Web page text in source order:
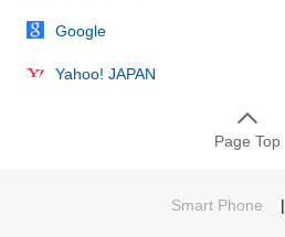
Google
Yahoo! JAPAN
Page Top
Smart Phone |